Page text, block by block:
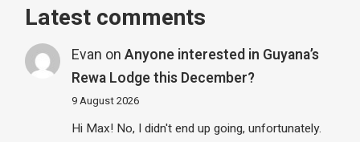
Latest comments
Evan on Anyone interested in Guyana’s
Rewa Lodge this December?
9 August 2026
Hi Max! No, I didn't end up going, unfortunately.